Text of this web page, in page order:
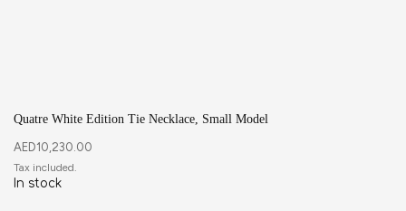
Quatre White Edition Tie Necklace, Small Model
AED10,230.00
In stock